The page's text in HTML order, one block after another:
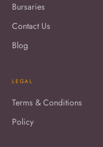
Bursaries
Contact Us
Blog
LEGAL
Terms & Conditions
Policy